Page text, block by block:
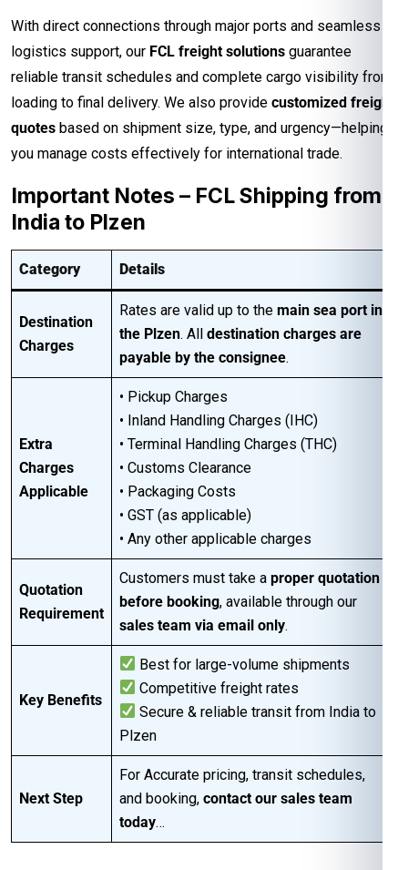
With direct connections through major ports and seamless
logistics support, our FCL freight solutions guarantee
reliable transit schedules and complete cargo visibility from
loading to final delivery. We also provide customized freight
quotes based on shipment size, type, and urgency—helping
you manage costs effectively for international trade.
Important Notes – FCL Shipping from
India to Plzen
Category Details
Destination
Charges
Rates are valid up to the main sea port in
the Plzen. All destination charges are
payable by the consignee.
Extra
Charges
Applicable
• Pickup Charges
• Inland Handling Charges (IHC)
• Terminal Handling Charges (THC)
• Customs Clearance
• Packaging Costs
• GST (as applicable)
• Any other applicable charges
Quotation
Requirement
Customers must take a proper quotation
before booking, available through our
sales team via email only.
Key Benefits
Best for large-volume shipments
Competitive freight rates
Secure & reliable transit from India to
Plzen
Next Step
For Accurate pricing, transit schedules,
and booking, contact our sales team
today…